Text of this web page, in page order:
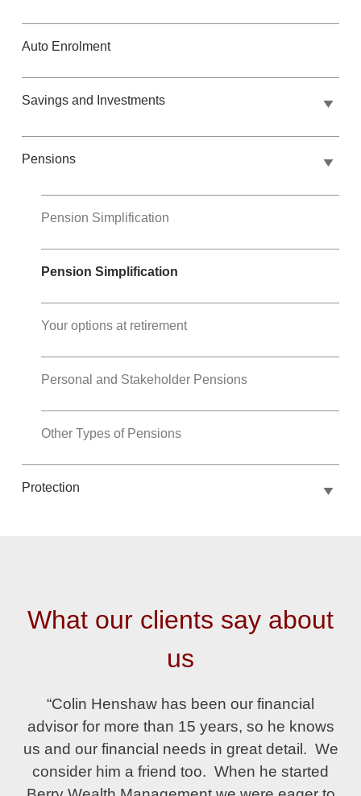
Auto Enrolment
Savings and Investments
Pensions
Pension Simplification
Pension Simplification
Your options at retirement
Personal and Stakeholder Pensions
Other Types of Pensions
Protection
What our clients say about
us
“Colin Henshaw has been our financial
advisor for more than 15 years, so he knows
us and our financial needs in great detail. We
consider him a friend too. When he started